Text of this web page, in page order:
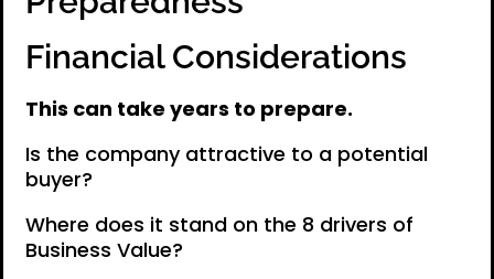
Financial Considerations
This can take years to prepare.
Is the company attractive to a potential
buyer?
Where does it stand on the 8 drivers of
Business Value?